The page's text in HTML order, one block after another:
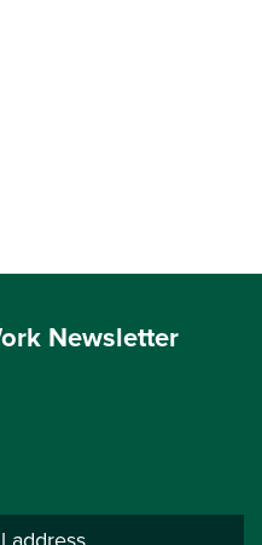
Newsletter